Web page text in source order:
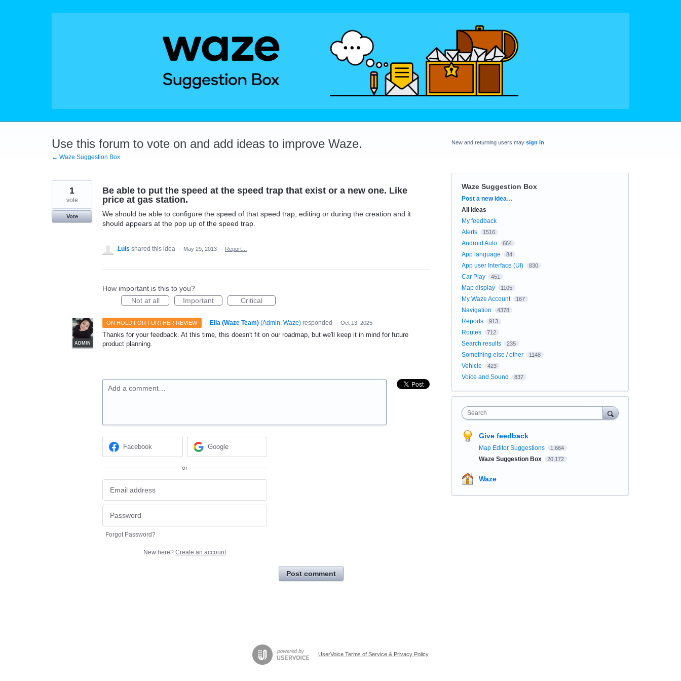
Use this forum to vote on and add ideas to improve Waze.
← Waze Suggestion Box
Be able to put the speed at the speed trap that exist or a new one. Like
price at gas station.
We should be able to configure the speed of that speed trap, editing or during the creation and it
should appears at the pop up of the speed trap.
1
vote
Vote
Luis shared this idea · May 29, 2013 · Report…
How important is this to you?
Not at all
Important Critical
ON HOLD FOR FURTHER REVIEW ·
ADMIN
Ella (Waze Team) (Admin, Waze)responded · Oct 13, 2025
Thanks for your feedback. At this time, this doesn't fit on our roadmap, but we'll keep it in mind for future
product planning.
Add a comment…
Facebook Google
or
Forgot Password?
New here? Create an account
Post comment
New and returning users may sign in
Waze Suggestion Box
Categories
Post a new idea…
All ideas
My feedback
Alerts
1516
Android Auto 664
App language 84
App user Interface (UI) 830
Car Play 451
Map display 1105
My Waze Account 167
Navigation 4378
Reports 913
Routes 712
Search results 235
Something else / other 1148
Vehicle 423
Voice and Sound 837
Search
Give feedback
Map Editor Suggestions 1,664
Waze Suggestion Box 20,172
Waze
UserVoice Terms of Service & Privacy Policy